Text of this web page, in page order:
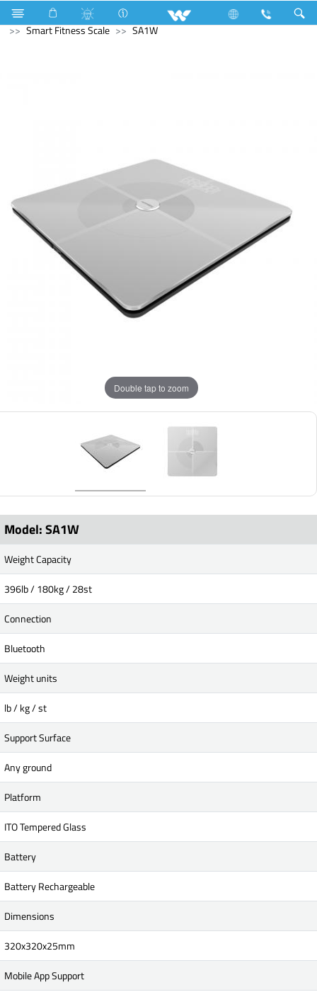
Fan Net Fan Home Appliances
Computer
Smart Fitness Scale
SA1W
Double tap to zoom
Model: SA1W
Weight Capacity
396lb / 180kg / 28st
Connection
Bluetooth
Weight units
lb / kg / st
Support Surface
Any ground
Platform
ITO Tempered Glass
Battery
Battery Rechargeable
Dimensions
320x320x25mm
Mobile App Support